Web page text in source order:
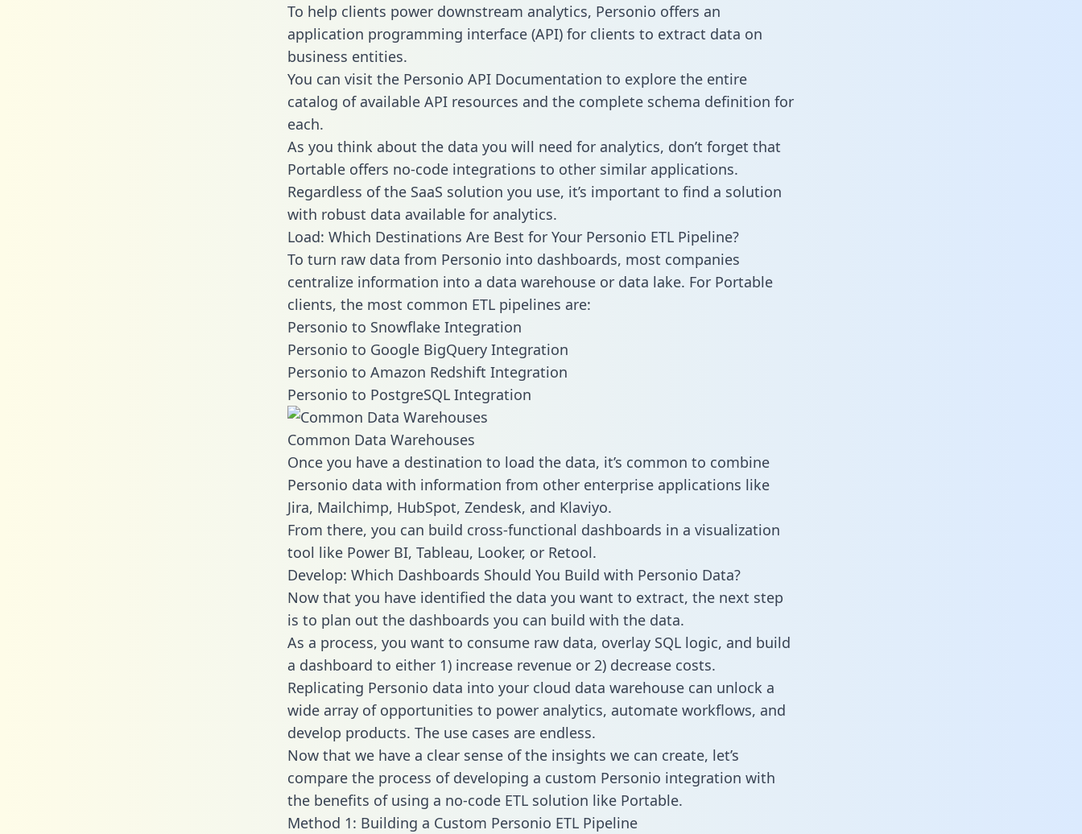
To help clients power downstream analytics, Personio offers an
application programming interface (API) for clients to extract data on
business entities.
You can visit the Personio API Documentation to explore the entire
catalog of available API resources and the complete schema definition for
each.
As you think about the data you will need for analytics, don’t forget that
Portable offers no-code integrations to other similar applications.
Regardless of the SaaS solution you use, it’s important to find a solution
with robust data available for analytics.
Load: Which Destinations Are Best for Your Personio ETL Pipeline?
To turn raw data from Personio into dashboards, most companies
centralize information into a data warehouse or data lake. For Portable
clients, the most common ETL pipelines are:
Personio to Snowflake Integration
Personio to Google BigQuery Integration
Personio to Amazon Redshift Integration
Personio to PostgreSQL Integration
Common Data Warehouses
Once you have a destination to load the data, it’s common to combine
Personio data with information from other enterprise applications like
Jira, Mailchimp, HubSpot, Zendesk, and Klaviyo.
From there, you can build cross-functional dashboards in a visualization
tool like Power BI, Tableau, Looker, or Retool.
Develop: Which Dashboards Should You Build with Personio Data?
Now that you have identified the data you want to extract, the next step
is to plan out the dashboards you can build with the data.
As a process, you want to consume raw data, overlay SQL logic, and build
a dashboard to either 1) increase revenue or 2) decrease costs.
Replicating Personio data into your cloud data warehouse can unlock a
wide array of opportunities to power analytics, automate workflows, and
develop products. The use cases are endless.
Now that we have a clear sense of the insights we can create, let’s
compare the process of developing a custom Personio integration with
the benefits of using a no-code ETL solution like Portable.
Method 1: Building a Custom Personio ETL Pipeline